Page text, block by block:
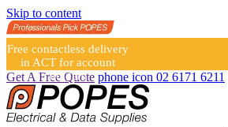
Skip to content
Free contactless delivery
in ACT for account
holders
Get A Free Quote phone icon 02 6171 6211